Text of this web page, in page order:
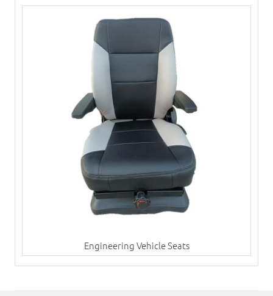
Engineering Vehicle Seats